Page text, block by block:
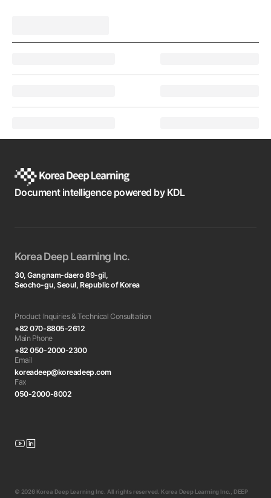
Document intelligence powered by KDL
Korea Deep Learning Inc.
30, Gangnam-daero 89-gil,
Seocho-gu, Seoul, Republic of Korea
Product Inquiries & Technical Consultation
+82 070-8805-2612
Main Phone
+82 050-2000-2300
Email
koreadeep@koreadeep.com
Fax
050-2000-8002
© 2026 Korea Deep Learning Inc. All rights reserved. Korea Deep Learning Inc., DEEP